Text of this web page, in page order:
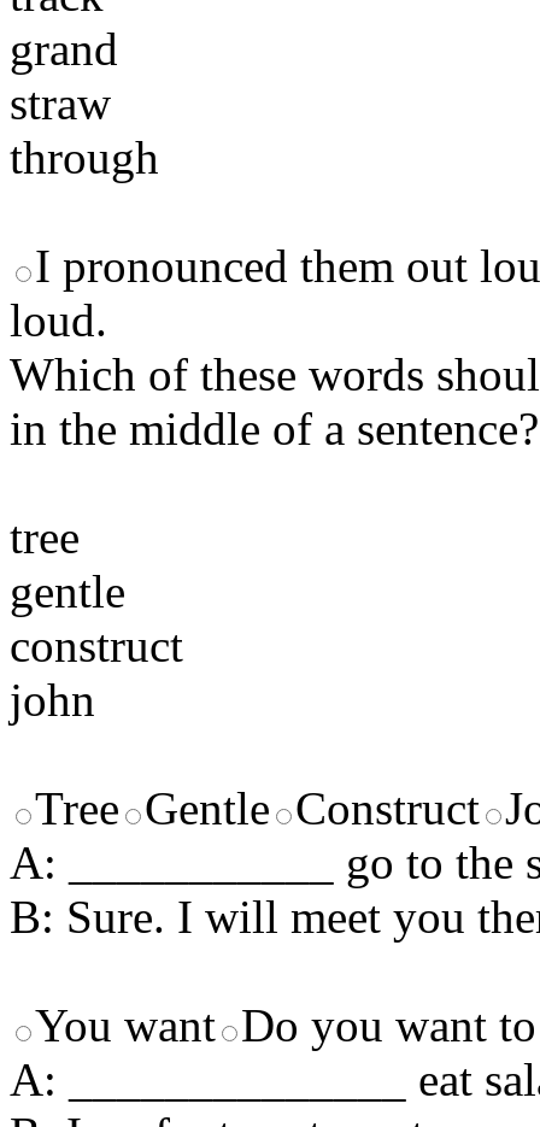
grand
straw
through
I pronounced them out
loud.
Which of these words
in the middle of a sentence?
tree
gentle
construct
john
Tree Gentle Construct
A: ___________ go to the
B: Sure. I will meet you
You want Do you want to
A: ______________ eat